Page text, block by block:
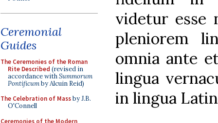
Ceremonial
Guides
The Ceremonies of the Roman
Rite Described (revised in
accordance withSummorum
Pontificumby Alcuin Reid)
The Celebration of Massby J.B.
O'Connell
Ceremonies of the Modern
videtur esse
pleniorem
omnia ante
lingua
in lingua